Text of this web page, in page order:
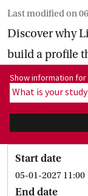
Last modified on
Discover why
build a profile
Show information
Show information
What is your
Start date
05-01-2027 11:00
End date